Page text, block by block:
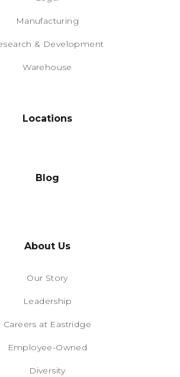
Manufacturing
& Development
Warehouse
Locations
Blog
About Us
Our Story
Leadership
Careers at Eastridge
Employee-Owned
Diversity